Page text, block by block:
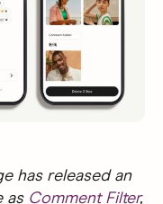
has released an
as Comment Filter,